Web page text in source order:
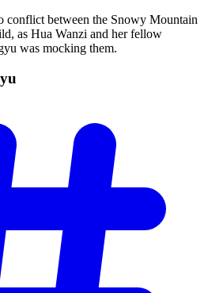
conflict between the Snowy Mountain
as Hua Wanzi and her fellow
was mocking them.